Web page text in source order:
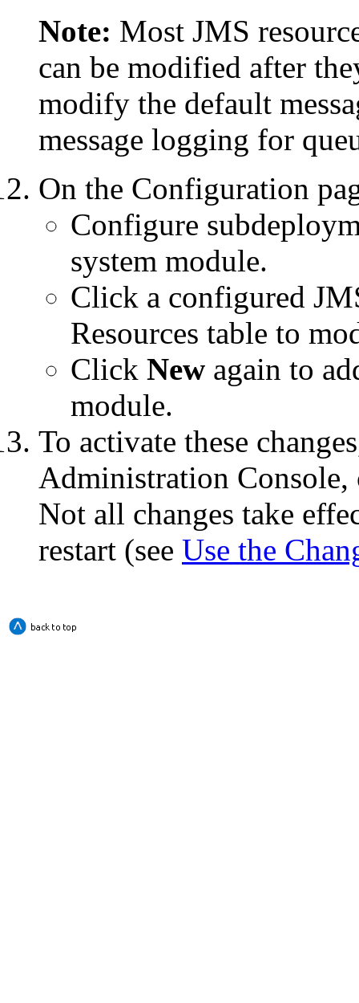
Note: Most JMS
can be modified after
modify the default
message logging for
On the Configuration
Configure
system module.
Click a configured
Resources table to
Click New again to
module.
To activate these
Administration
Not all changes take
restart (see Use the